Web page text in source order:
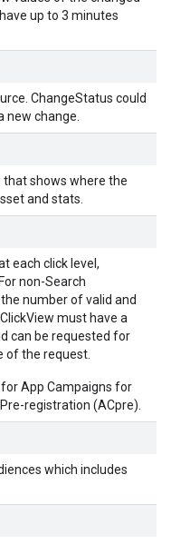
up to 3 minutes
ChangeStatus could
new change.
shows where the
and stats.
each click level,
non-Search
number of valid and
must have a
can be requested for
of the request.
for App Campaigns for
registration (ACpre).
which includes